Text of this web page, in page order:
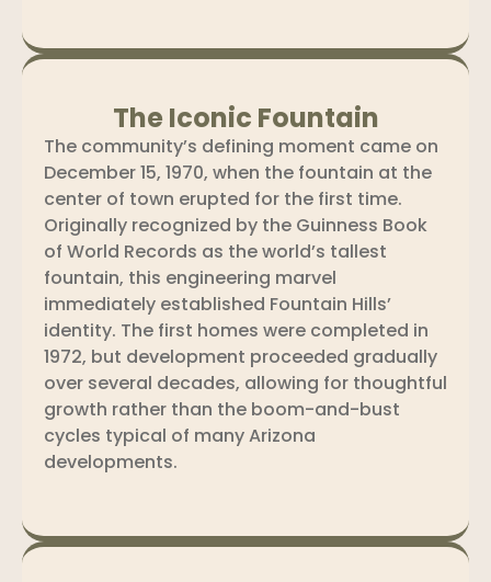
The Iconic Fountain
The community’s defining moment came on
December 15, 1970, when the fountain at the
center of town erupted for the first time.
Originally recognized by the Guinness Book
of World Records as the world’s tallest
fountain, this engineering marvel
immediately established Fountain Hills’
identity. The first homes were completed in
1972, but development proceeded gradually
over several decades, allowing for thoughtful
growth rather than the boom-and-bust
cycles typical of many Arizona
developments.